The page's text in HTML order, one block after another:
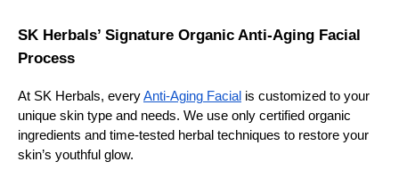
SK Herbals’ Signature Organic Anti-Aging Facial
Process
At SK Herbals, everyAnti-Aging Facial is customized to your
unique skin type and needs. We use only certified organic
ingredients and time-tested herbal techniques to restore your
skin’s youthful glow.